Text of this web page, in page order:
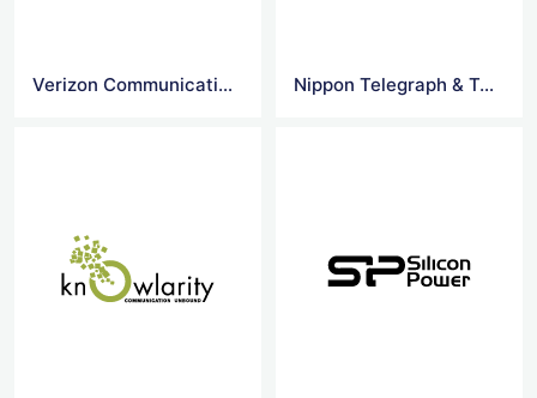
Verizon Communications logo Nippon Telegraph & Tel logo